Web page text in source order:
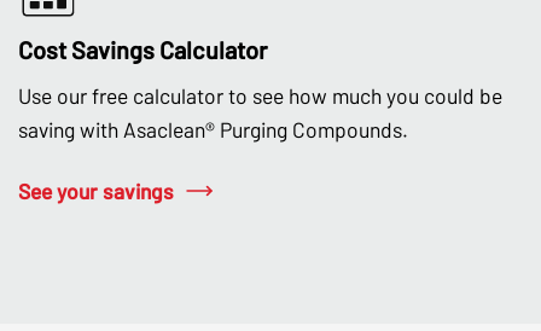
Cost Savings Calculator
Use our free calculator to see how much you could be
saving with Asaclean® Purging Compounds.
See your savings